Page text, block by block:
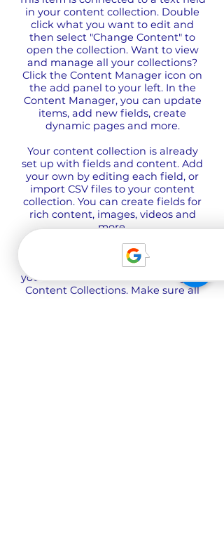
in your content collection. Double
click what you want to edit and
then select "Change Content" to
open the collection. Want to view
and manage all your collections?
Click the Content Manager icon on
the add panel to your left. In the
Content Manager, you can update
items, add new fields, create
dynamic pages and more.
Your content collection is already
set up with fields and content. Add
your own by editing each field, or
import CSV files to your content
collection. You can create fields for
rich content, images, videos and
more.
Use input elements like custom
forms and fields to collect info from
your site visitors and store it in your
Content Collections. Make sure all